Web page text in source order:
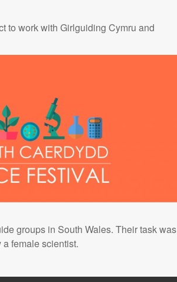
to work with Girlguiding Cymru and
groups in South Wales. Their task was
female scientist.